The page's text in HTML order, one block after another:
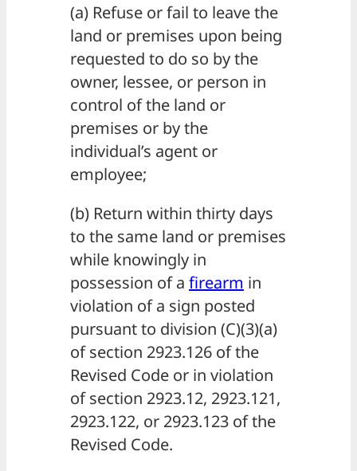
(a) Refuse or fail to leave the
land or premises upon being
requested to do so by the
owner, lessee, or person in
control of the land or
premises or by the
individual’s agent or
employee;
(b) Return within thirty days
to the same land or premises
while knowingly in
possession of a firearm in
violation of a sign posted
pursuant to division (C)(3)(a)
of section 2923.126 of the
Revised Code or in violation
of section 2923.12, 2923.121,
2923.122, or 2923.123 of the
Revised Code.